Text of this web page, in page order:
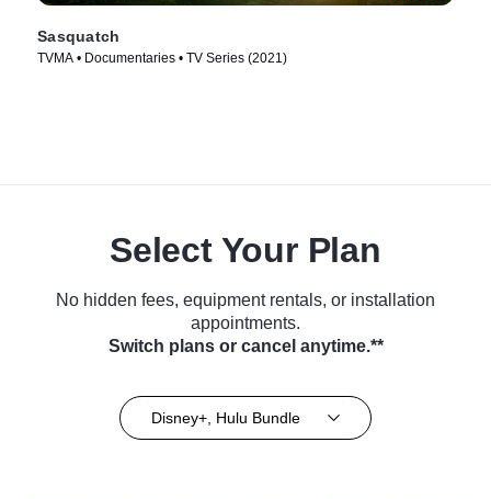
Sasquatch
TVMA • Documentaries • TV Series (2021)
Select Your Plan
No hidden fees, equipment rentals, or installation
appointments.
Switch plans or cancel anytime.**
Disney+, Hulu Bundle